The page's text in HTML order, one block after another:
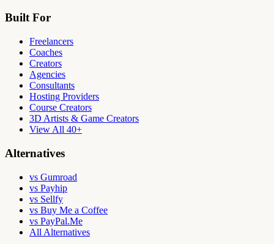
Built For
Freelancers
Coaches
Creators
Agencies
Consultants
Hosting Providers
Course Creators
3D Artists & Game Creators
View All 40+
Alternatives
vs Gumroad
vs Payhip
vs Sellfy
vs Buy Me a Coffee
vs PayPal.Me
All Alternatives